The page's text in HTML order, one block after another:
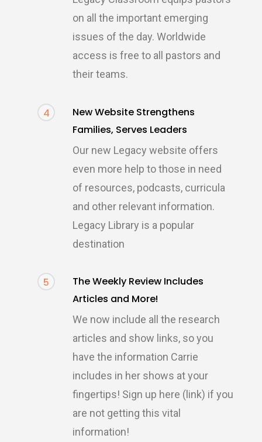
on all the important emerging
issues of the day. Worldwide
access is free to all pastors and
their teams.
4
New Website Strengthens
Families, Serves Leaders
Our new Legacy website offers
even more help to those in need
of resources, podcasts, curricula
and other relevant information.
Legacy Library is a popular
destination
5
The Weekly Review Includes
Articles and More!
We now include all the research
articles and show links, so you
have the information Carrie
includes in her shows at your
fingertips! Sign up here (link) if you
are not getting this vital
information!